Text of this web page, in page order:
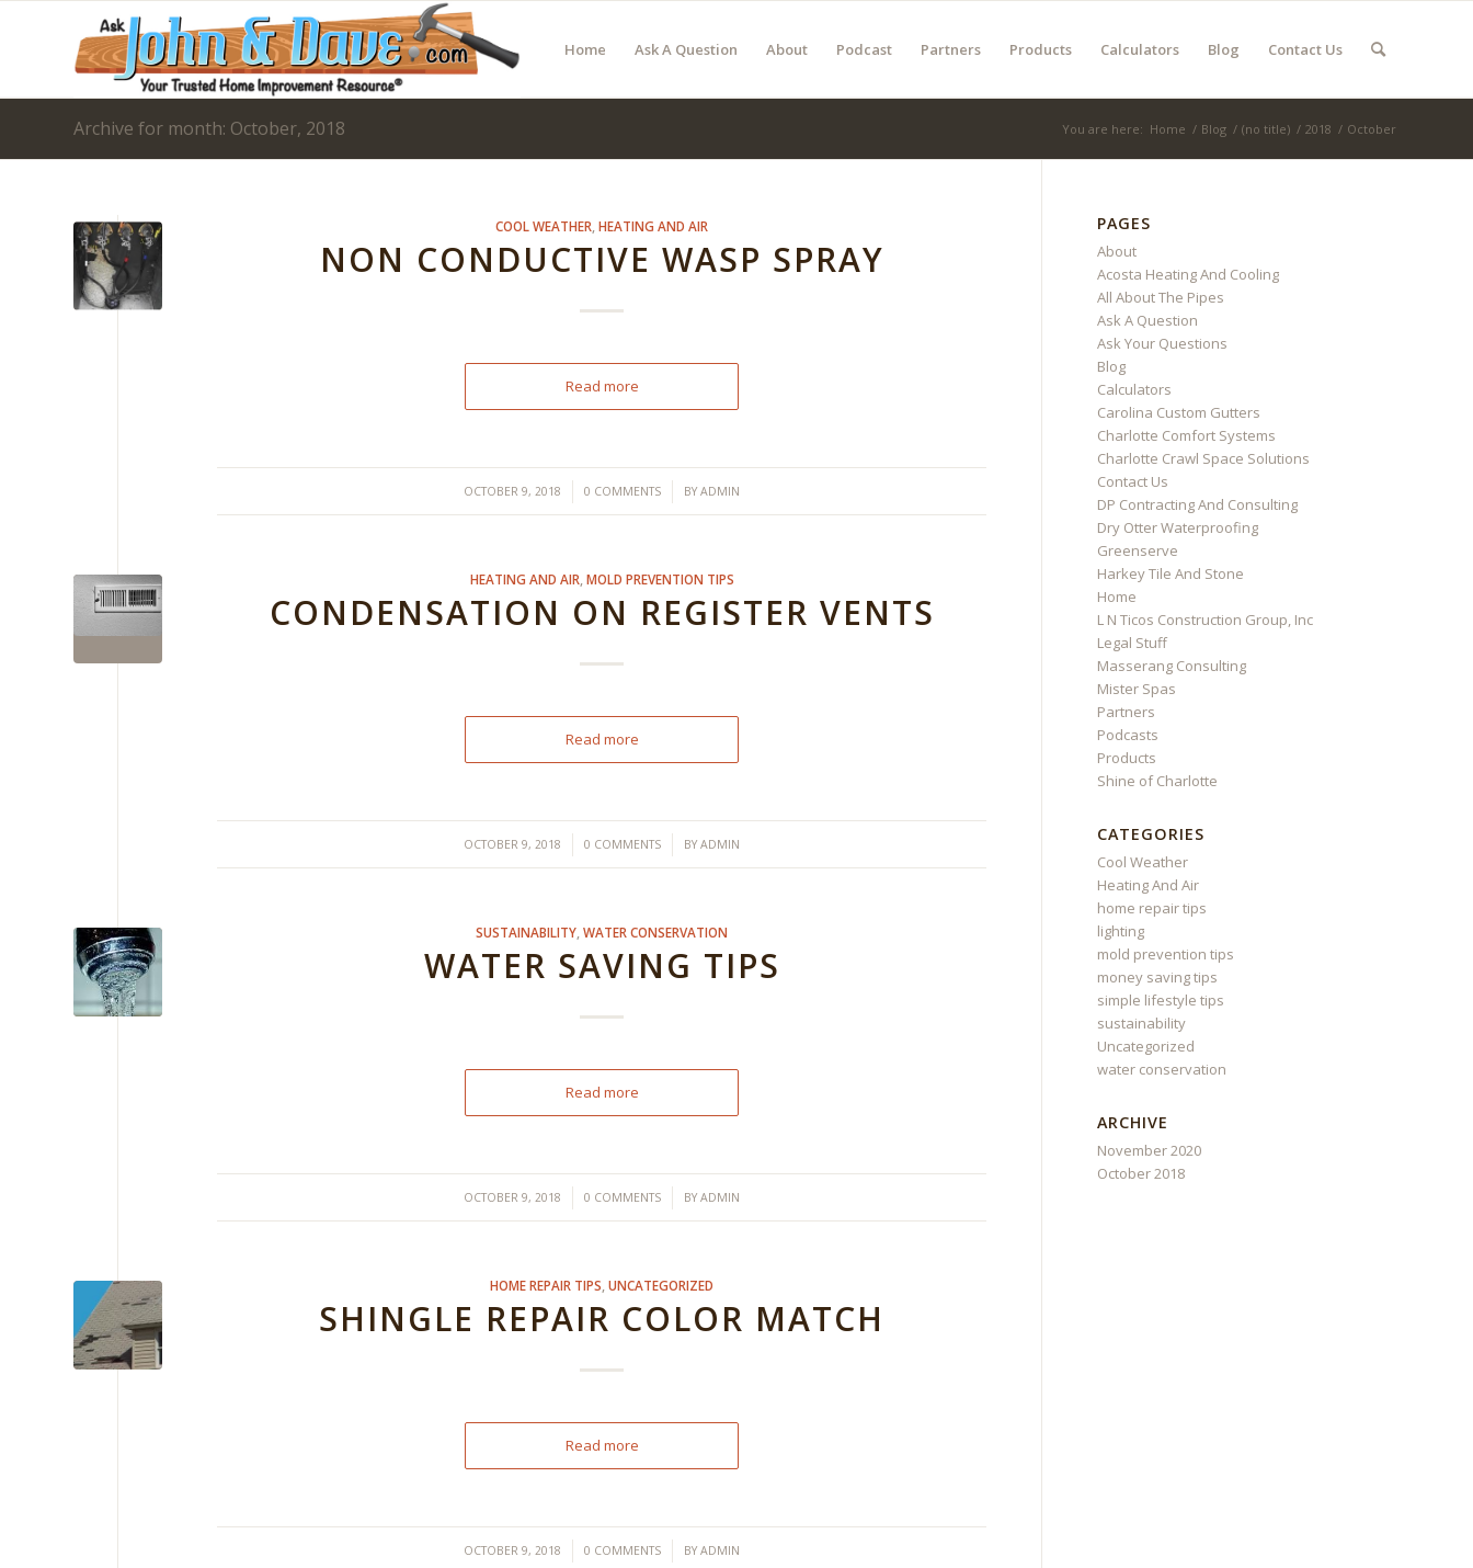
Home Ask A Question About Podcast Partners Products Calculators Blog Contact Us
Archive for month: October, 2018 You are here: Home / Blog / (no title) / 2018 / October
COOL WEATHER ,HEATING AND AIR
NON CONDUCTIVE WASP SPRAY
Read more
OCTOBER 9, 2018
/ 0 COMMENTS
/ BYADMIN
HEATING AND AIR MOLD PREVENTION TIPS
CONDENSATION ON REGISTER VENTS
Read more
OCTOBER 9, 2018
/ 0 COMMENTS
/ BYADMIN
SUSTAINABILITY ,WATER CONSERVATION
WATER SAVING TIPS
Read more
OCTOBER 9, 2018
/ 0 COMMENTS
/ BYADMIN
HOME REPAIR TIPS ,UNCATEGORIZED
SHINGLE REPAIR COLOR MATCH
Read more
OCTOBER 9, 2018
/ 0 COMMENTS
/ BYADMIN
PAGES
About
Acosta Heating And Cooling
All About The Pipes
Ask A Question
Ask Your Questions
Blog
Calculators
Carolina Custom Gutters
Charlotte Comfort Systems
Charlotte Crawl Space Solutions
Contact Us
DP Contracting And Consulting
Dry Otter Waterproofing
Greenserve
Harkey Tile And Stone
Home
L N Ticos Construction Group, Inc
Legal Stuff
Masserang Consulting
Mister Spas
Partners
Podcasts
Products
Shine of Charlotte
CATEGORIES
Cool Weather
Heating And Air
home repair tips
lighting
mold prevention tips
money saving tips
simple lifestyle tips
sustainability
Uncategorized
water conservation
ARCHIVE
November 2020
October 2018